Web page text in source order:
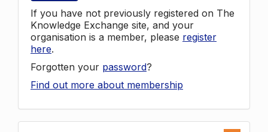
If you have not previously registered on The
Knowledge Exchange site, and your
organisation is a member, please register
here.
Forgotten your password?
Find out more about membership